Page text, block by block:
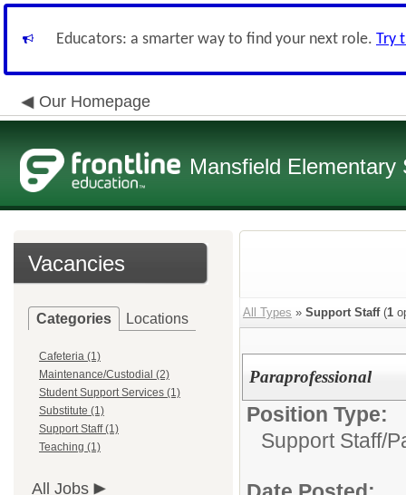
Educators: a smarter way to find your next role. Try
Our Homepage
Mansfield Elementary
Vacancies
Categories Locations
Cafeteria (1)
Maintenance/Custodial (2)
Student Support Services (1)
Substitute (1)
Support Staff (1)
Teaching (1)
All Jobs
All Types » Support Staff(1
Paraprofessional
Position Type:
Support Staff/